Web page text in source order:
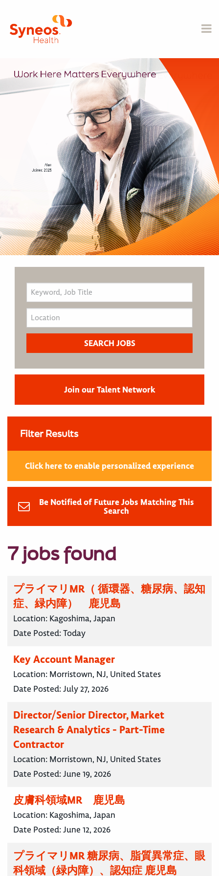
Join our Talent Network
Filter Results
Click here to enable personalized experience
Be Notified of Future Jobs Matching This
Search
7 jobs found
プライマリMR（ 循環器、糖尿病、認知
症、緑内障） 鹿児島
Location: Kagoshima, Japan
Date Posted:Today
Key Account Manager
Location: Morristown, NJ, United States
Date Posted:July 27, 2026
Director/Senior Director, Market
Research & Analytics - Part-Time
Contractor
Location: Morristown, NJ, United States
Date Posted:June 19, 2026
皮膚科領域MR 鹿児島
Location: Kagoshima, Japan
Date Posted:June 12, 2026
プライマリMR 糖尿病、脂質異常症、眼
科領域（緑内障）、認知症 鹿児島